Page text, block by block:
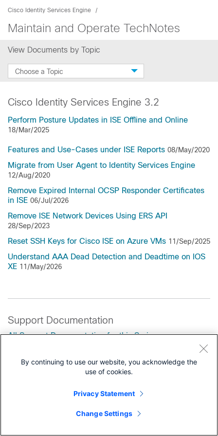
Cisco Identity Services Engine
Maintain and Operate TechNotes
View Documents by Topic
Choose a Topic
Cisco Identity Services Engine 3.2
Perform Posture Updates in ISE Offline and Online
18/Mar/2025
Features and Use-Cases under ISE Reports 08/May/2020
Migrate from User Agent to Identity Services Engine
12/Aug/2020
Remove Expired Internal OCSP Responder Certificates
in ISE 06/Jul/2026
Remove ISE Network Devices Using ERS API
28/Sep/2023
Reset SSH Keys for Cisco ISE on Azure VMs 11/Sep/2025
Understand AAA Dead Detection and Deadtime on IOS
XE 11/May/2026
Support Documentation
All Support Documentation for this Series
Maintain and Operate
By continuing to use our website, you acknowledge the
use of cookies.
Privacy Statement
Change Settings